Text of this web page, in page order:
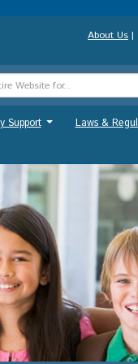
About Us |
Support Laws &